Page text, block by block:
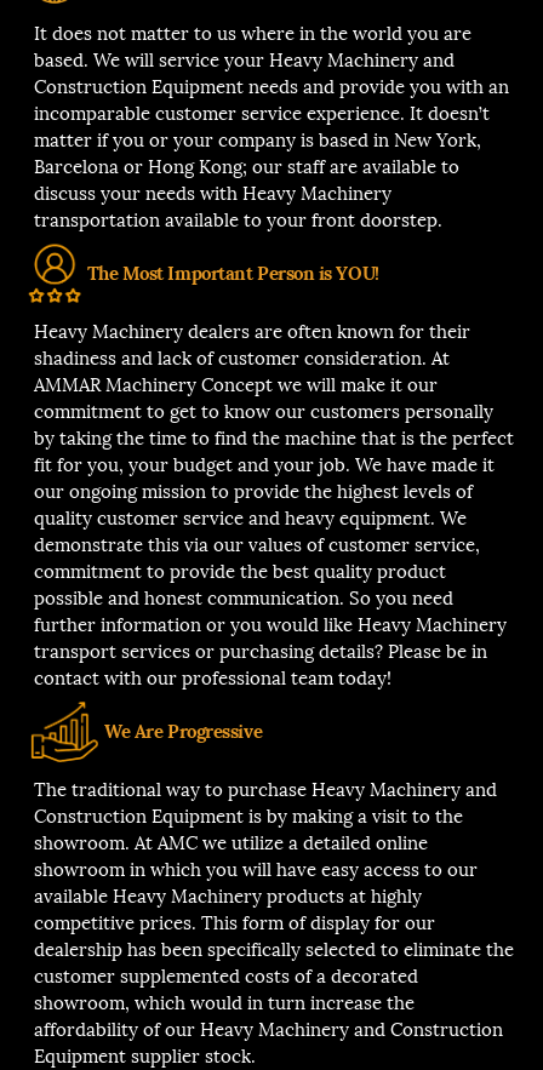
It does not matter to us where in the world you are
based. We will service your Heavy Machinery and
Construction Equipment needs and provide you with an
incomparable customer service experience. It doesn’t
matter if you or your company is based in New York,
Barcelona or Hong Kong; our staff are available to
discuss your needs with Heavy Machinery
transportation available to your front doorstep.
The Most Important Person is YOU!
Heavy Machinery dealers are often known for their
shadiness and lack of customer consideration. At
AMMAR Machinery Concept we will make it our
commitment to get to know our customers personally
by taking the time to find the machine that is the perfect
fit for you, your budget and your job. We have made it
our ongoing mission to provide the highest levels of
quality customer service and heavy equipment. We
demonstrate this via our values of customer service,
commitment to provide the best quality product
possible and honest communication. So you need
further information or you would like Heavy Machinery
transport services or purchasing details? Please be in
contact with our professional team today!
We Are Progressive
The traditional way to purchase Heavy Machinery and
Construction Equipment is by making a visit to the
showroom. At AMC we utilize a detailed online
showroom in which you will have easy access to our
available Heavy Machinery products at highly
competitive prices. This form of display for our
dealership has been specifically selected to eliminate the
customer supplemented costs of a decorated
showroom, which would in turn increase the
affordability of our Heavy Machinery and Construction
Equipment supplier stock.